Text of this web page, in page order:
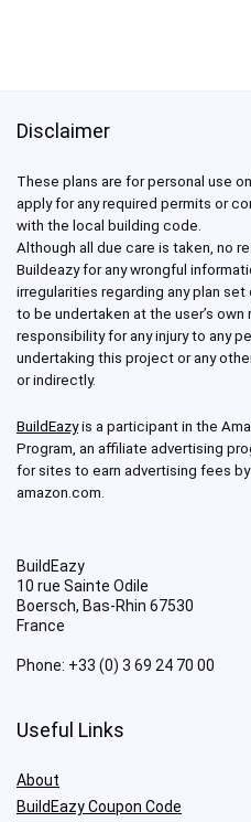
Disclaimer
These plans are for personal use
apply for any required permits or
with the local building code.
Although all due care is taken, no
Buildeazy for any wrongful
irregularities regarding any plan
to be undertaken at the user’s
responsibility for any injury to any
undertaking this project or any
or indirectly.
BuildEazyis a participant in the
Program, an affiliate advertising
for sites to earn advertising fees
amazon.com.
BuildEazy
10 rue Sainte Odile
Boersch, Bas-Rhin 67530
France
Phone: +33 (0) 3 69 24 70 00
Useful Links
About
BuildEazy Coupon Code